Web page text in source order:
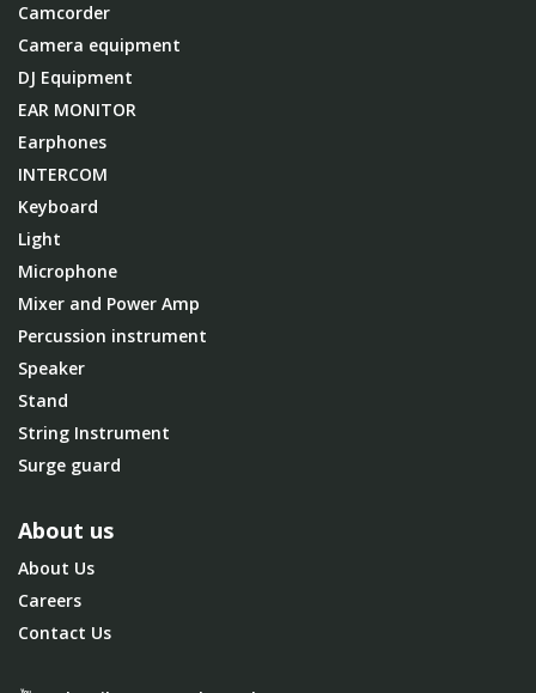
Camcorder
Camera equipment
DJ Equipment
EAR MONITOR
Earphones
INTERCOM
Keyboard
Light
Microphone
Mixer and Power Amp
Percussion instrument
Speaker
Stand
String Instrument
Surge guard
About us
About Us
Careers
Contact Us